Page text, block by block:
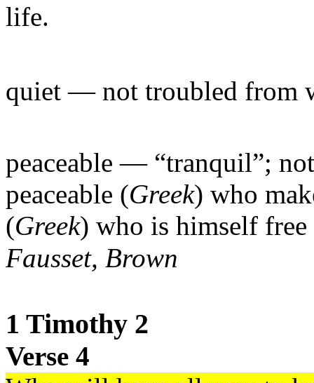
life.
quiet— not troubled from
peaceable — “tranquil”;
peaceable (Greek) who
(Greek) who is himself
Fausset, Brown
1 Timothy 2
Verse 4